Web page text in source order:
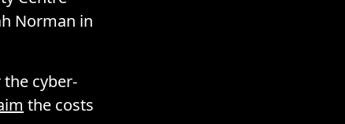
Norman in
cyber-
the costs